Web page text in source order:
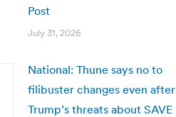
Post
July 31, 2026
National: Thune says no to
filibuster changes even after
Trump’s threats about SAVE